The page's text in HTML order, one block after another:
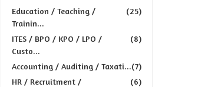
(25)
Education / Teaching /
Trainin...
(8)
ITES / BPO / KPO / LPO /
Custo...
(7)
Accounting / Auditing / Taxati...
(6)
HR / Recruitment /